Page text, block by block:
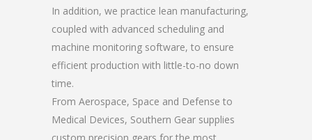
In addition, we practice lean manufacturing,
coupled with advanced scheduling and
machine monitoring software, to ensure
efficient production with little-to-no down
time.
From Aerospace, Space and Defense to
Medical Devices, Southern Gear supplies